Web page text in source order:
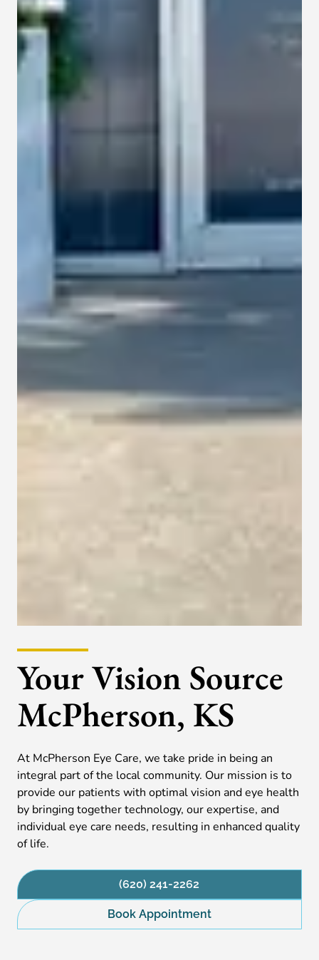
Your Vision Source
McPherson, KS
At McPherson Eye Care, we take pride in being an
integral part of the local community. Our mission is to
provide our patients with optimal vision and eye health
by bringing together technology, our expertise, and
individual eye care needs, resulting in enhanced quality
of life.
(620) 241-2262
Book Appointment